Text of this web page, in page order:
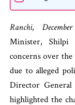
Ranchi,
Minister, Shilpi
concerns over the
due to alleged
Director
highlighted the